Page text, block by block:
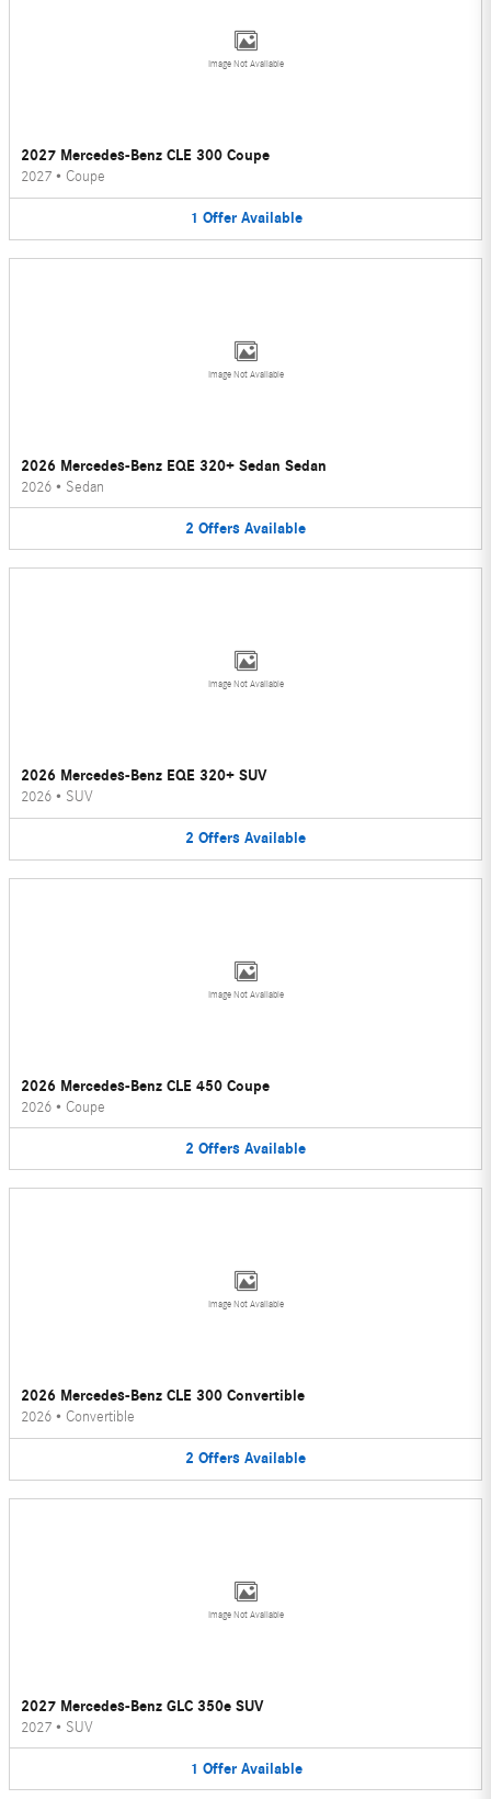
Image Not Available
2027 Mercedes-Benz CLE 300 Coupe
2027 • Coupe
1 Offer Available
Image Not Available
2026 Mercedes-Benz EQE 320+ Sedan Sedan
2026 • Sedan
2 Offers Available
Image Not Available
2026 Mercedes-Benz EQE 320+ SUV
2026 • SUV
2 Offers Available
Image Not Available
2026 Mercedes-Benz CLE 450 Coupe
2026 • Coupe
2 Offers Available
Image Not Available
2026 Mercedes-Benz CLE 300 Convertible
2026 • Convertible
2 Offers Available
Image Not Available
2027 Mercedes-Benz GLC 350e SUV
2027 • SUV
1 Offer Available